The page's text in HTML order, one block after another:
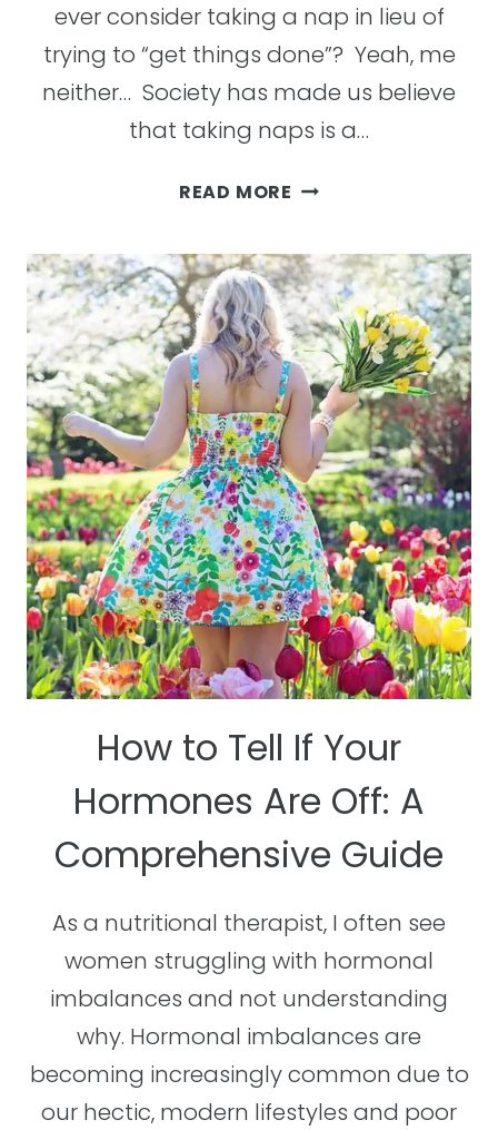
ever consider taking a nap in lieu of
trying to “get things done”? Yeah, me
neither… Society has made us believe
that taking naps is a…
READ MORE THE
NAPS
AND
WHY
YOU
SHOULD
CONSIDER
UTILIZING
THEM
How to Tell If Your
Hormones Are Off: A
Comprehensive Guide
As a nutritional therapist, I often see
women struggling with hormonal
imbalances and not understanding
why. Hormonal imbalances are
becoming increasingly common due to
our hectic, modern lifestyles and poor